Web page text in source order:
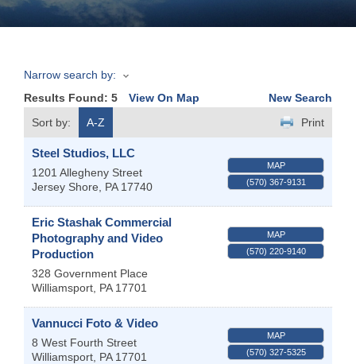
Join
Now
Refer
Business
Narrow search by:
Results Found: 5 View On Map
New Search
Sort by:
A-Z Print
Steel Studios, LLC
1201 Allegheny Street
Jersey Shore
PA 17740
MAP
(570) 367-9131
Eric Stashak Commercial
Photography and Video
Production
328 Government Place
Williamsport PA 17701
MAP
(570) 220-9140
Vannucci Foto & Video
8 West Fourth Street
Williamsport PA 17701
MAP
(570) 327-5325